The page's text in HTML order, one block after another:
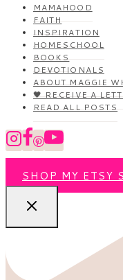
MAMAHOOD
FAITH
INSPIRATION
HOMESCHOOL
BOOKS
DEVOTIONALS
ABOUT MAGGIE
🖤 RECEIVE A
READ ALL POSTS
SHOP MY ETSY